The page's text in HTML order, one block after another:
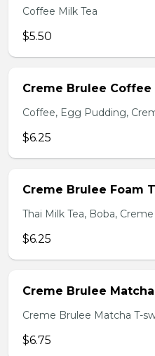
Coffee Milk Tea
$5.50
Creme Brulee Coffee
Coffee, Egg Pudding,
$6.25
Creme Brulee Foam
Thai Milk Tea, Boba,
$6.25
Creme Brulee
Creme Brulee Matcha T-
$6.75